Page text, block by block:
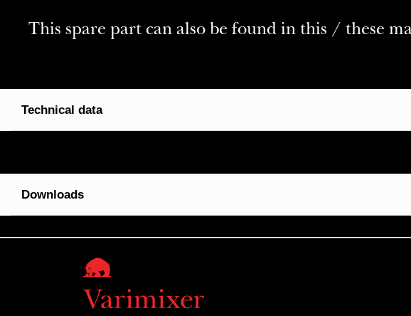
This spare part can also be found in this / these
Technical data
Downloads